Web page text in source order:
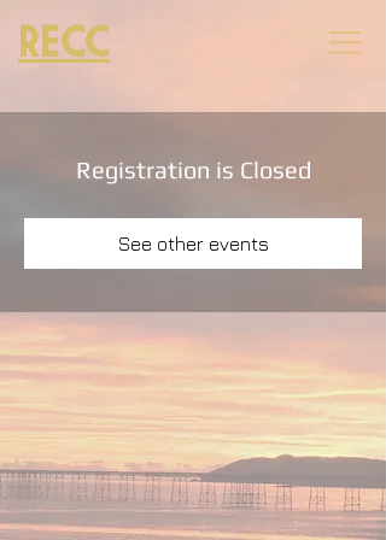
RECC
Registration is Closed
See other events